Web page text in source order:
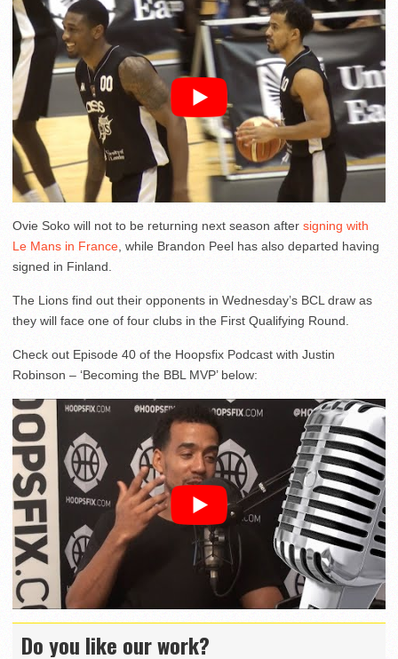
Ovie Soko will not to be returning next season after signing with
Le Mans in France, while Brandon Peel has also departed having
signed in Finland.
The Lions find out their opponents in Wednesday’s BCL draw as
they will face one of four clubs in the First Qualifying Round.
Check out Episode 40 of the Hoopsfix Podcast with Justin
Robinson – ‘Becoming the BBL MVP’ below:
Do you like our work?